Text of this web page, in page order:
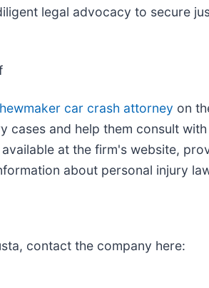
legal advocacy to secure
car crash attorney on
cases and help them consult
at the firm's website,
about personal injury
contact the company here: